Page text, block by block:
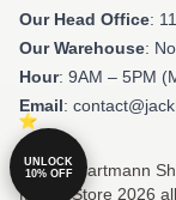
Our Head Office:
Our Warehouse:
Hour: 9AM – 5PM
Email:
© Jack Hartmann
Merch Store 2026
UNLOCK
10% OFF